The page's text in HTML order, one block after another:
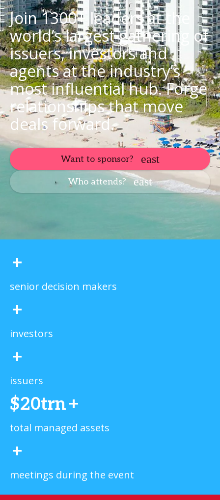
Join 1300+ leaders at the
world’s largest gathering of
issuers, investors and
agents at the industry’s
most influential hub. Forge
relationships that move
deals forward.
Want to sponsor?
Who attends?
+
senior decision makers
+
investors
+
issuers
$20trn+
total managed assets
+
meetings during the event